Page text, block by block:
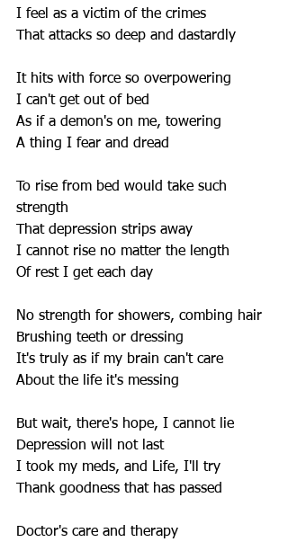
I feel as a victim of the crimes
That attacks so deep and dastardly
It hits with force so overpowering
I can't get out of bed
As if a demon's on me, towering
A thing I fear and dread
To rise from bed would take such
strength
That depression strips away
I cannot rise no matter the length
Of rest I get each day
No strength for showers, combing hair
Brushing teeth or dressing
It's truly as if my brain can't care
About the life it's messing
But wait, there's hope, I cannot lie
Depression will not last
I took my meds, and Life, I'll try
Thank goodness that has passed
Doctor's care and therapy